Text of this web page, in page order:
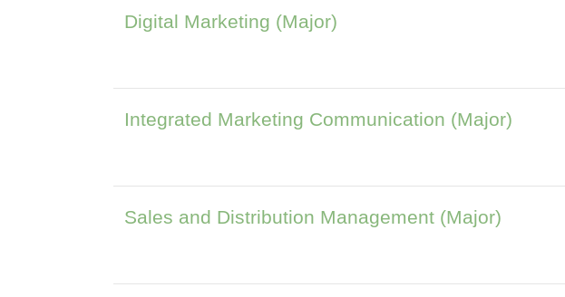
Digital Marketing (Major)
Integrated Marketing Communication (Major)
Sales and Distribution Management (Major)